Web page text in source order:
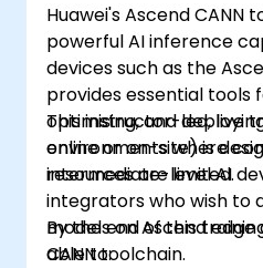
Huawei's Ascend CANN
powerful AI inference
devices such as the
provides essential tools
optimising, and
environments where
resources are limited.
This instructor-led, live
online or on-site) is
intermediate-level AI
integrators who wish to
models on Ascend edge
CANN toolchain.
By the end of this
able to: